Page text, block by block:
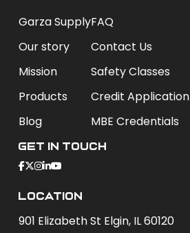
Garza Supply
Our story
Mission
Products
Blog
FAQ
Contact Us
Safety Classes
Credit Application
MBE Credentials
Get In Touch
Location
901 Elizabeth St Elgin, IL 60120